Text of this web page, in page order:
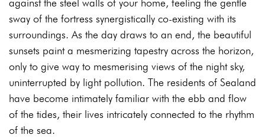
sway of the fortress synergistically co-existing with its
surroundings. As the day draws to an end, the beautiful
sunsets paint a mesmerizing tapestry across the horizon,
only to give way to mesmerising views of the night sky,
uninterrupted by light pollution. The residents of Sealand
have become intimately familiar with the ebb and flow
of the tides, their lives intricately connected to the rhythm
of the sea.